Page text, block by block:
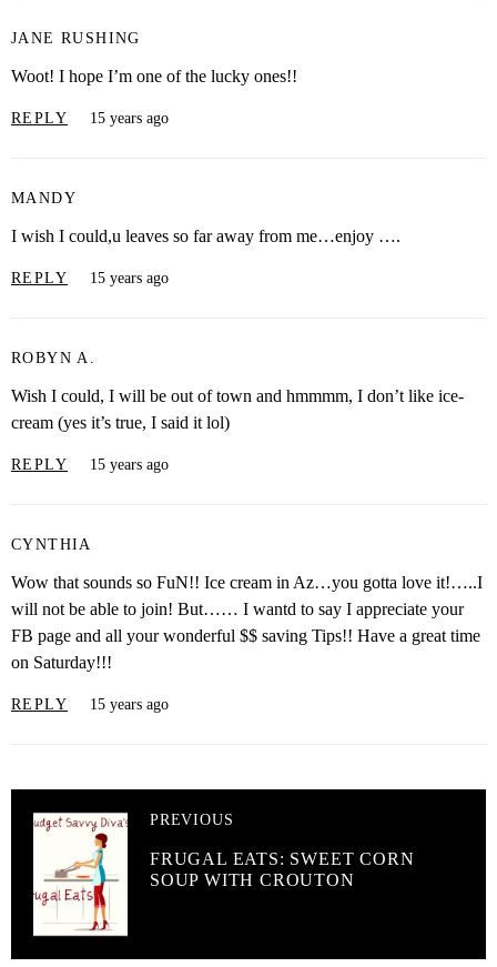
JANE RUSHING
Woot! I hope I’m one of the lucky ones!!
REPLY 15 years ago
MANDY
I wish I could,u leaves so far away from me…enjoy ….
REPLY 15 years ago
ROBYN A.
Wish I could, I will be out of town and hmmmm, I don’t like ice-
cream (yes it’s true, I said it lol)
REPLY 15 years ago
CYNTHIA
Wow that sounds so FuN!! Ice cream in Az…you gotta love it!…..I
will not be able to join! But…… I wantd to say I appreciate your
FB page and all your wonderful $$ saving Tips!! Have a great time
on Saturday!!!
REPLY 15 years ago
PREVIOUS
FRUGAL EATS: SWEET CORN
SOUP WITH CROUTON